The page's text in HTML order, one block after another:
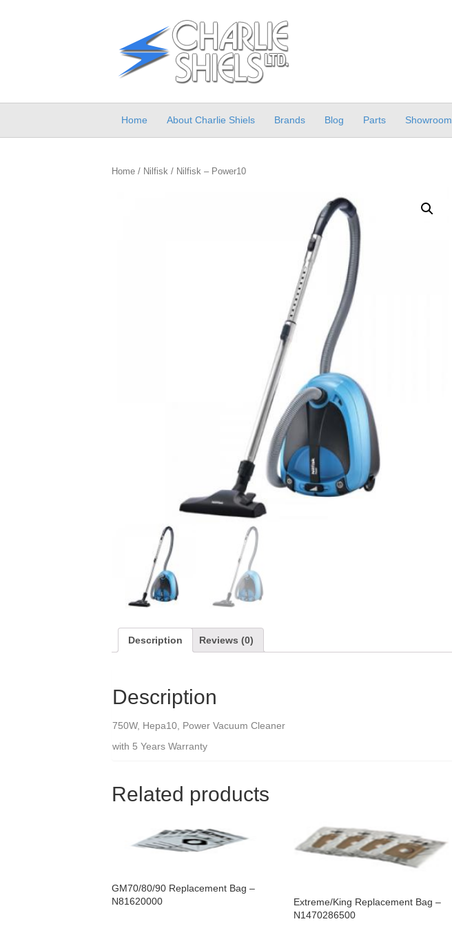
Home About Charlie Shiels Brands Blog Parts Showroom
Home / Nilfisk / Nilfisk – Power10
Description Reviews (0)
Description
750W, Hepa10, Power Vacuum Cleaner
with 5 Years Warranty
Related products
GM70/80/90 Replacement Bag –
N81620000
Extreme/King Replacement Bag –
N1470286500